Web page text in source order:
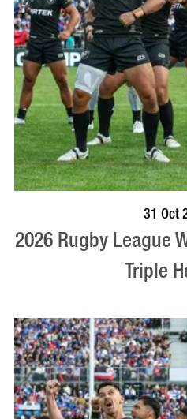
VISIT
31 Oct
2026 Rugby League
Triple